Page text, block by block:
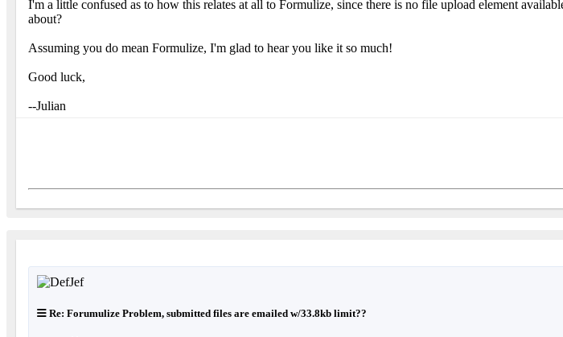
I'm a little confused as to how this relates at all to Formulize, since there is no file upload element
about?
Assuming you do mean Formulize, I'm glad to hear you like it so much!
Good luck,
--Julian
Re: Forumulize Problem, submitted files are emailed w/33.8kb limit??